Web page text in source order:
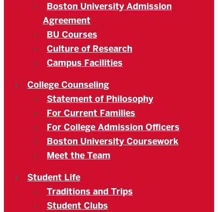
Boston University Admission
Agreement
BU Courses
Culture of Research
Campus Facilities
College Counseling
Statement of Philosophy
For Current Families
For College Admission Officers
Boston University Coursework
Meet the Team
Student Life
Traditions and Trips
Student Clubs